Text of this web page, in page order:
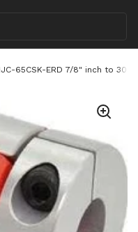
65CSK-ERD 7/8" inch to